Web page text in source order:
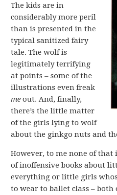
The kids are in
considerably more peril
than is presented in the
typical sanitized fairy
tale. The wolf is
legitimately terrifying
at points – some of the
illustrations even freak
me out. And, finally,
there’s the little matter
of the girls lying to wolf
about the ginkgo nuts and
However, to me none of
of inoffensive books about
everything or little girls
to wear to ballet class – both